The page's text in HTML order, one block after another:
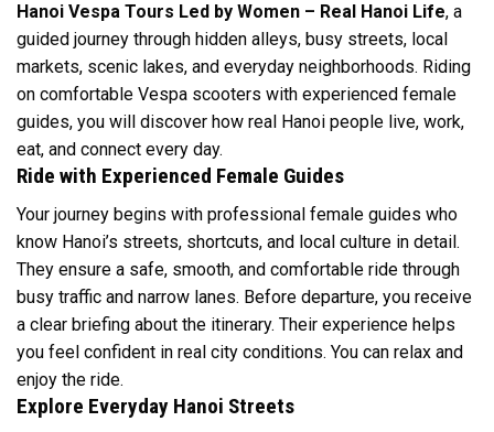
Hanoi Vespa Tours Led by Women – Real Hanoi Life, a
guided journey through hidden alleys, busy streets, local
markets, scenic lakes, and everyday neighborhoods. Riding
on comfortable Vespa scooters with experienced female
guides, you will discover how real Hanoi people live, work,
eat, and connect every day.
Ride with Experienced Female Guides
Your journey begins with professional female guides who
know Hanoi’s streets, shortcuts, and local culture in detail.
They ensure a safe, smooth, and comfortable ride through
busy traffic and narrow lanes. Before departure, you receive
a clear briefing about the itinerary. Their experience helps
you feel confident in real city conditions. You can relax and
enjoy the ride.
Explore Everyday Hanoi Streets